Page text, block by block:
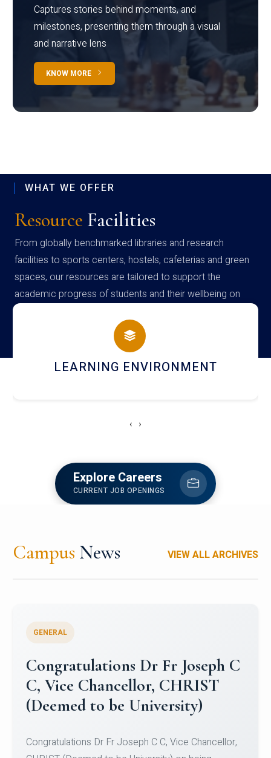
Captures stories behind moments, and
milestones, presenting them through a visual
and narrative lens
KNOW MORE
WHAT WE OFFER
Resource Facilities
From globally benchmarked libraries and research
facilities to sports centers, hostels, cafeterias and green
spaces, our resources are tailored to support the
academic progress of students and their wellbeing on
campus
HOSTEL AND DINING
‹ ›
Explore Careers
CURRENT JOB OPENINGS
Campus News VIEW ALL ARCHIVES
Congratulations to Christ
University Mens Hockey Team
Team for Securing Runner-up position in the 5-A-